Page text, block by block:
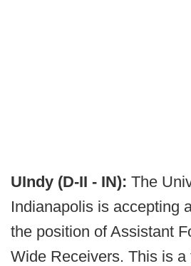
UIndy (D-II - IN): The
Indianapolis is accepting
the position of Assistant
Wide Receivers. This is a